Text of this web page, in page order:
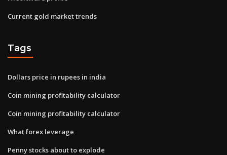
Current gold market trends
Tags
Dollars price in rupees in india
Coin mining profitability calculator
Coin mining profitability calculator
What forex leverage
Penny stocks about to explode